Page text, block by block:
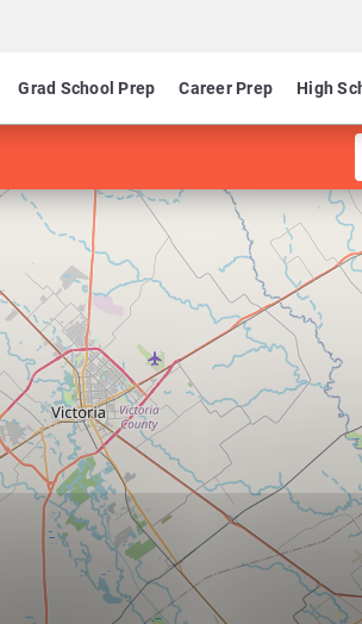
Grad School Prep Career Prep High